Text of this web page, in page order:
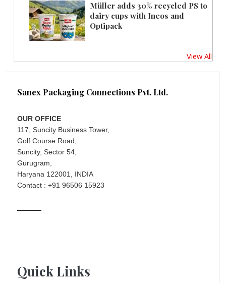
Müller adds 30% recycled PS to
dairy cups with Ineos and
Optipack
View All
Sanex Packaging Connections Pvt. Ltd.
OUR OFFICE
117, Suncity Business Tower,
Golf Course Road,
Suncity, Sector 54,
Gurugram,
Haryana 122001, INDIA
Contact : +91 96506 15923
Quick Links